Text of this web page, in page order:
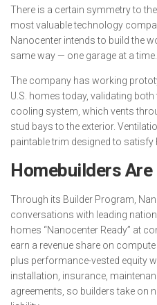
There is a certain symmetry to
most valuable technology
Nanocenter intends to build the
same way — one garage at a time.
The company has working
U.S. homes today, validating
cooling system, which vents
stud bays to the exterior.
paintable trim designed to satisfy
Homebuilders Are
Through its Builder Program,
conversations with leading
homes “Nanocenter Ready” at
earn a revenue share on
plus performance-vested equity
installation, insurance,
agreements, so builders take on